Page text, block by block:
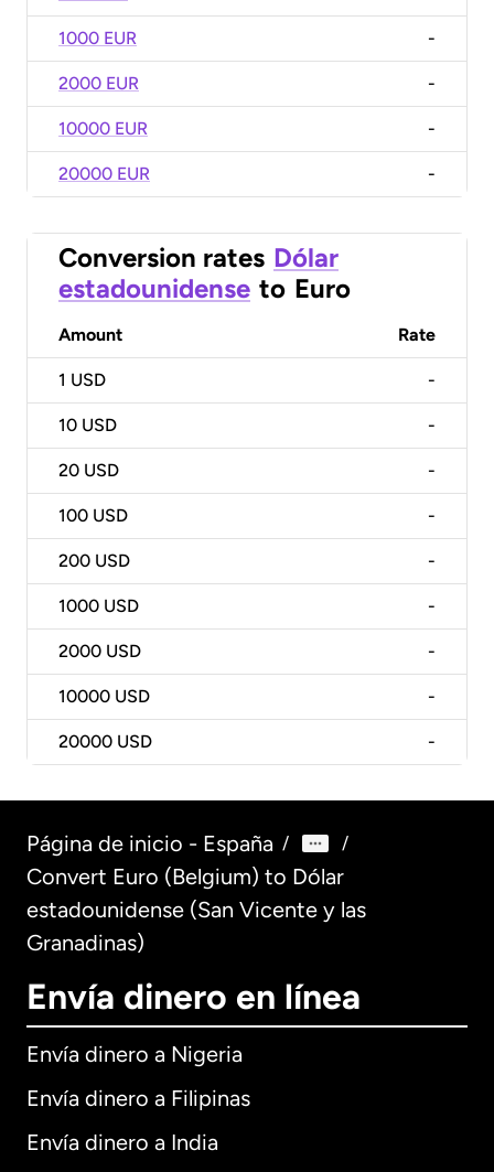
1000 EUR -
2000 EUR -
10000 EUR -
20000 EUR -
Conversion rates Dólar
estadounidense to Euro
Amount Rate
1 USD -
10 USD -
20 USD -
100 USD -
200 USD -
1000 USD -
2000 USD -
10000 USD -
20000 USD -
Página de inicio - España / /
Convert Euro (Belgium) to Dólar
estadounidense (San Vicente y las
Granadinas)
Envía dinero en línea
Envía dinero a Nigeria
Envía dinero a Filipinas
Envía dinero a India